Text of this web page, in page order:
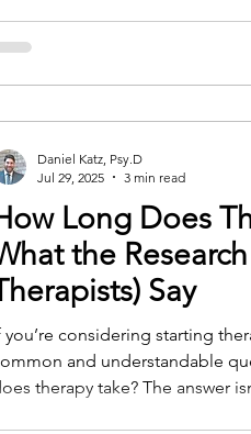
before it can be put into
Long Does
the
Say
you’re considering starting
and understandable
therapy take? The answer isn’t always straightforward.
Daniel Katz, Psy.D
Jul 29, 2025
3 min read